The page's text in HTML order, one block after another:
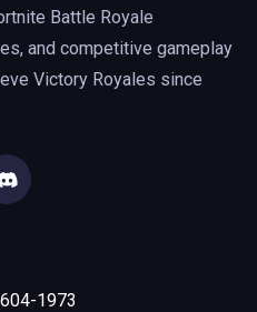
Battle Royale
and competitive gameplay
Victory Royales since
1973